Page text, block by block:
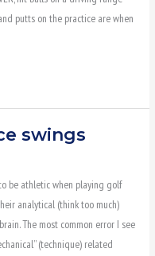
putts on the practice are when
swings
be athletic when playing golf
analytical (think too much)
The most common error I see
(technique) related